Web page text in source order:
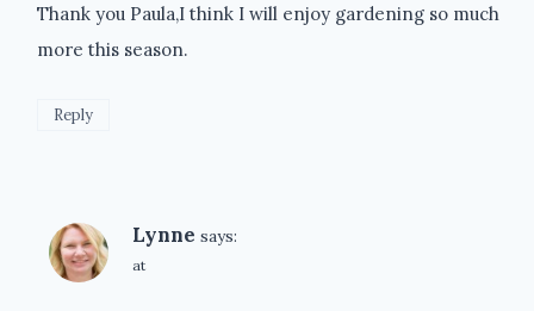
Thank you Paula,I think I will enjoy gardening so much
more this season.
Reply
Lynne says:
at